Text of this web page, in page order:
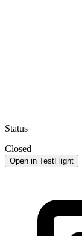
Status
Closed
Open in TestFlight